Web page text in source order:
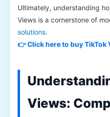
Ultimately, understanding
Views is a cornerstone of
solutions.
👉 Click here to buy TikTok
Views: